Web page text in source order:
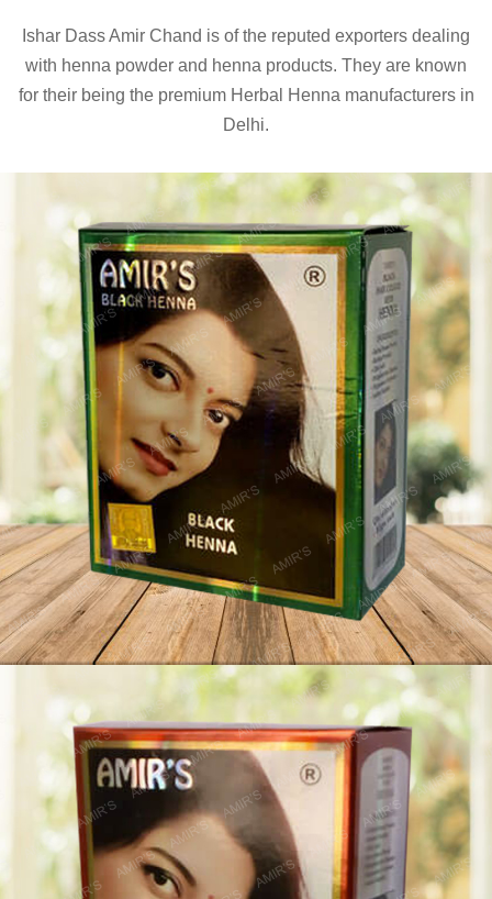
Ishar Dass Amir Chand is of the reputed exporters dealing
with henna powder and henna products. They are known
for their being the premium Herbal Henna manufacturers in
Delhi.